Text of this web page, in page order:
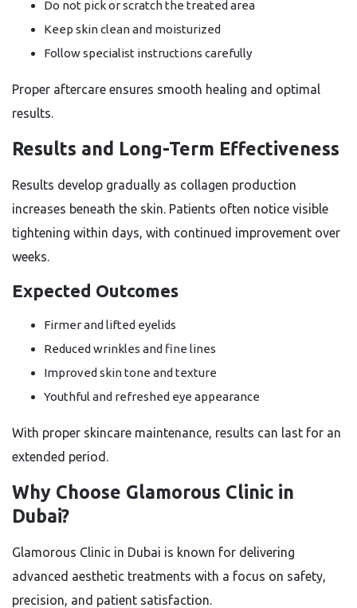
Do not pick or scratch the treated area
Keep skin clean and moisturized
Follow specialist instructions carefully
Proper aftercare ensures smooth healing and optimal
results.
Results and Long-Term Effectiveness
Results develop gradually as collagen production
increases beneath the skin. Patients often notice visible
tightening within days, with continued improvement over
weeks.
Expected Outcomes
Firmer and lifted eyelids
Reduced wrinkles and fine lines
Improved skin tone and texture
Youthful and refreshed eye appearance
With proper skincare maintenance, results can last for an
extended period.
Why Choose Glamorous Clinic in
Dubai?
Glamorous Clinic in Dubai is known for delivering
advanced aesthetic treatments with a focus on safety,
precision, and patient satisfaction.